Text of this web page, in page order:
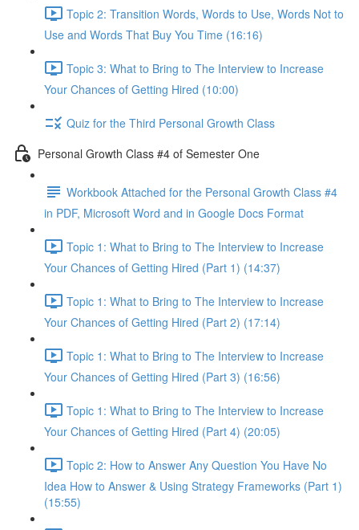
Topic 2: Transition Words, Words to Use, Words Not to
Use and Words That Buy You Time (16:16)
Topic 3: What to Bring to The Interview to Increase
Your Chances of Getting Hired (10:00)
Quiz for the Third Personal Growth Class
Personal Growth Class #4 of Semester One
Workbook Attached for the Personal Growth Class #4
in PDF, Microsoft Word and in Google Docs Format
Topic 1: What to Bring to The Interview to Increase
Your Chances of Getting Hired (Part 1) (14:37)
Topic 1: What to Bring to The Interview to Increase
Your Chances of Getting Hired (Part 2) (17:14)
Topic 1: What to Bring to The Interview to Increase
Your Chances of Getting Hired (Part 3) (16:56)
Topic 1: What to Bring to The Interview to Increase
Your Chances of Getting Hired (Part 4) (20:05)
Topic 2: How to Answer Any Question You Have No
Idea How to Answer & Using Strategy Frameworks (Part 1)
(15:55)